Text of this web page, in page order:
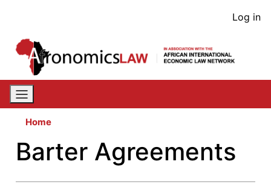
content
User
Log in
Home
Barter Agreements